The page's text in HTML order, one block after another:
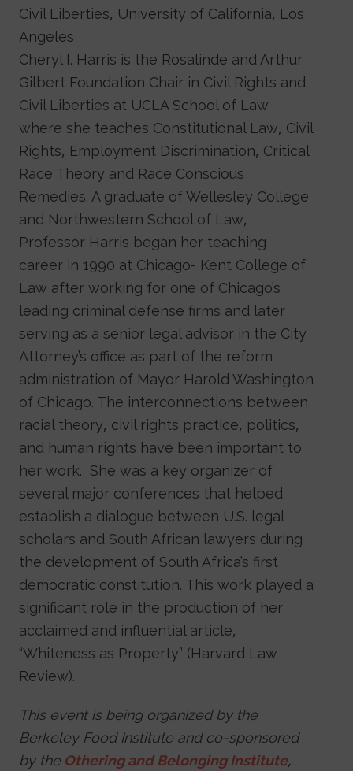
Civil Liberties, University of California, Los
Angeles
Cheryl I. Harris is the Rosalinde and Arthur
Gilbert Foundation Chair in Civil Rights and
Civil Liberties at UCLA School of Law
where she teaches Constitutional Law, Civil
Rights, Employment Discrimination, Critical
Race Theory and Race Conscious
Remedies. A graduate of Wellesley College
and Northwestern School of Law,
Professor Harris began her teaching
career in 1990 at Chicago- Kent College of
Law after working for one of Chicago’s
leading criminal defense firms and later
serving as a senior legal advisor in the City
Attorney’s office as part of the reform
administration of Mayor Harold Washington
of Chicago. The interconnections between
racial theory, civil rights practice, politics,
and human rights have been important to
her work. She was a key organizer of
several major conferences that helped
establish a dialogue between U.S. legal
scholars and South African lawyers during
the development of South Africa’s first
democratic constitution. This work played a
significant role in the production of her
acclaimed and influential article,
“Whiteness as Property” (Harvard Law
Review).
This event is being organized by the
Berkeley Food Institute and co-sponsored
by the Othering and Belonging Institute,